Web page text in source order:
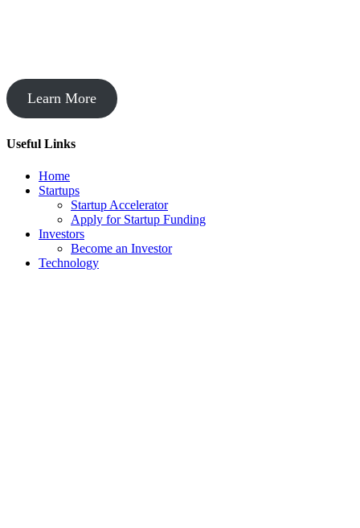
Learn More
Useful Links
Home
Startups
Startup Accelerator
Apply for Startup Funding
Investors
Become an Investor
Technology